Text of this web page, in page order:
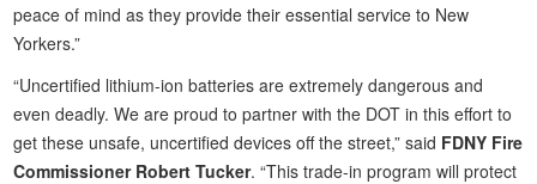
peace of mind as they provide their essential service to New
Yorkers.”
“Uncertified lithium-ion batteries are extremely dangerous and
even deadly. We are proud to partner with the DOT in this effort to
get these unsafe, uncertified devices off the street,” said FDNY Fire
Commissioner Robert Tucker. “This trade-in program will protect